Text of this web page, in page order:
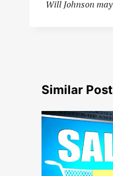
Will Johnson
Similar